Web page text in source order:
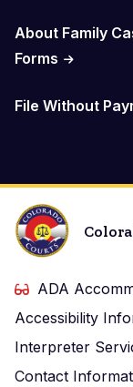
About Family
Forms
File Without
ADA
Accessibility
Interpreter
Contact